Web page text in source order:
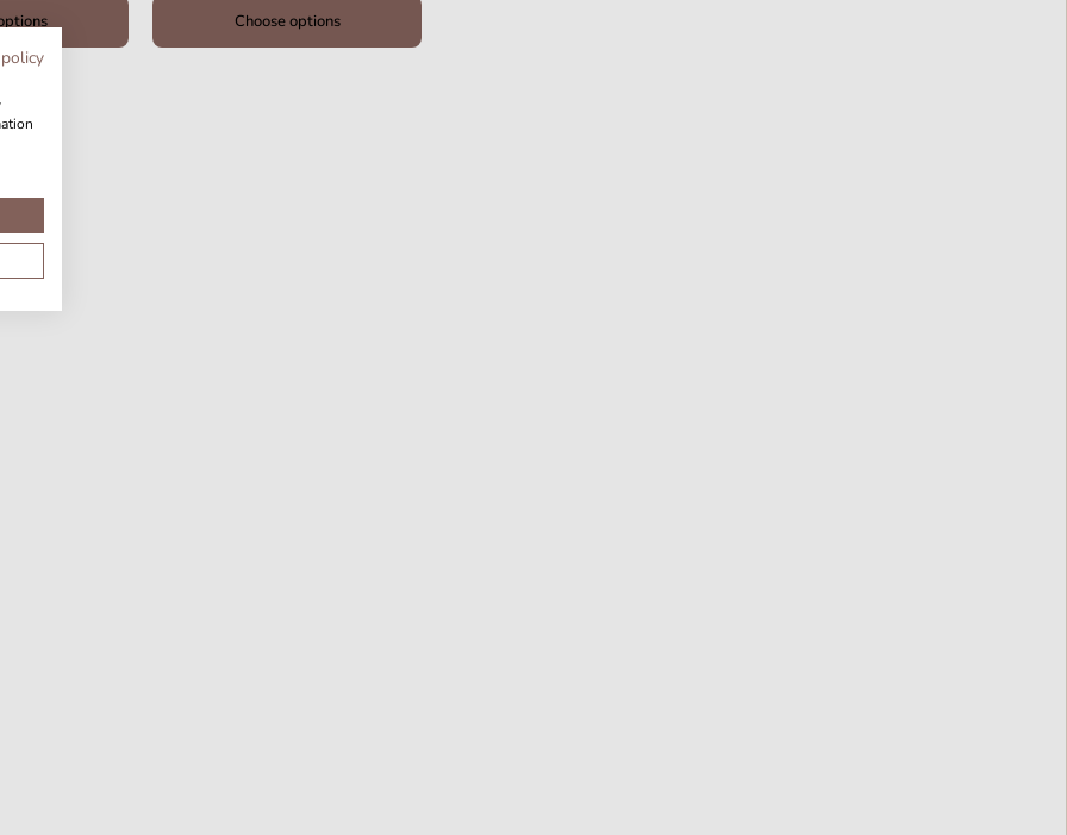
Choose options